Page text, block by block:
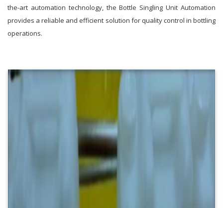
the-art automation technology, the Bottle Singling Unit Automation
provides a reliable and efficient solution for quality control in bottling
operations.